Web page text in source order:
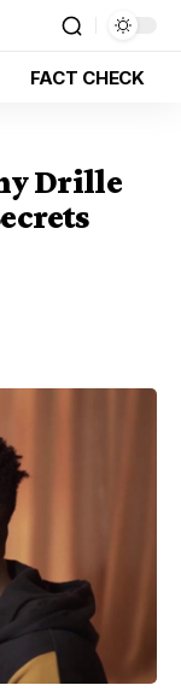
FACT CHECK
Drille